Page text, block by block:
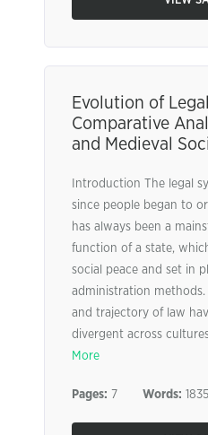
Evolution of
Comparative
and Medieval
Introduction The legal
since people began to
has always been a
function of a state,
social peace and set in
administration
and trajectory of law
divergent across
More
Pages: 7 Words: 1835